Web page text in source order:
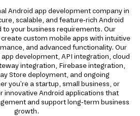
Android app development company in
scalable, and feature-rich Android
to your business requirements. Our
custom mobile apps with intuitive
and advanced functionality. Our
development, API integration, cloud
integration, Firebase integration,
Store deployment, and ongoing
you're a startup, small business, or
innovative Android applications that
and support long-term business
growth.